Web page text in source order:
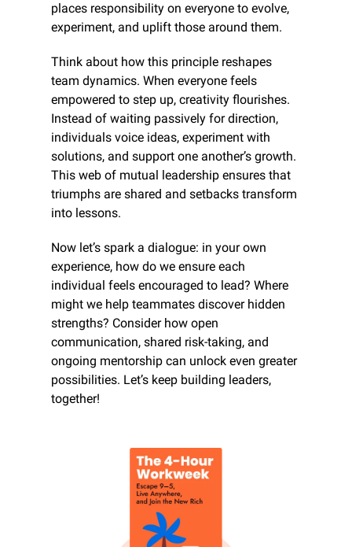
places responsibility on everyone to evolve,
experiment, and uplift those around them.
Think about how this principle reshapes
team dynamics. When everyone feels
empowered to step up, creativity flourishes.
Instead of waiting passively for direction,
individuals voice ideas, experiment with
solutions, and support one another’s growth.
This web of mutual leadership ensures that
triumphs are shared and setbacks transform
into lessons.
Now let’s spark a dialogue: in your own
experience, how do we ensure each
individual feels encouraged to lead? Where
might we help teammates discover hidden
strengths? Consider how open
communication, shared risk-taking, and
ongoing mentorship can unlock even greater
possibilities. Let’s keep building leaders,
together!